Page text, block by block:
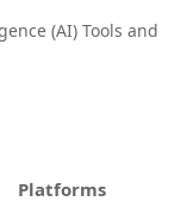
(AI) Tools and
Platforms